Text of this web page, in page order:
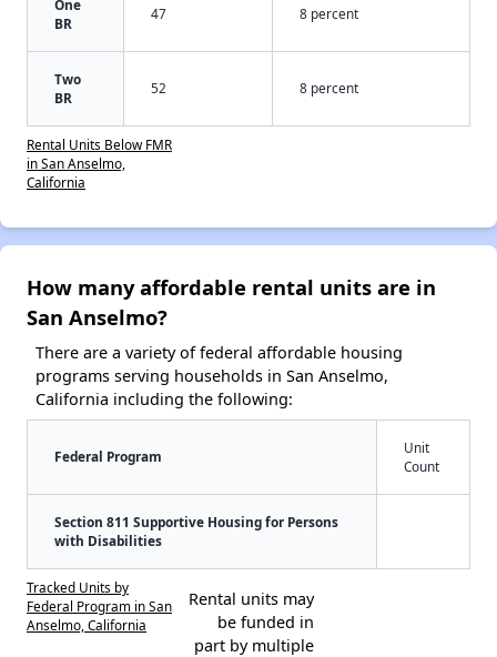
One
BR
47 8 percent
Two
BR
52 8 percent
Rental Units Below FMR
in San Anselmo,
California
How many affordable rental units are in
San Anselmo?
There are a variety of federal affordable housing
programs serving households in San Anselmo,
California including the following:
Federal Program
Unit
Count
Section 811 Supportive Housing for Persons
with Disabilities
Tracked Units by
Federal Program in San
Anselmo, California
Rental units may
be funded in
part by multiple